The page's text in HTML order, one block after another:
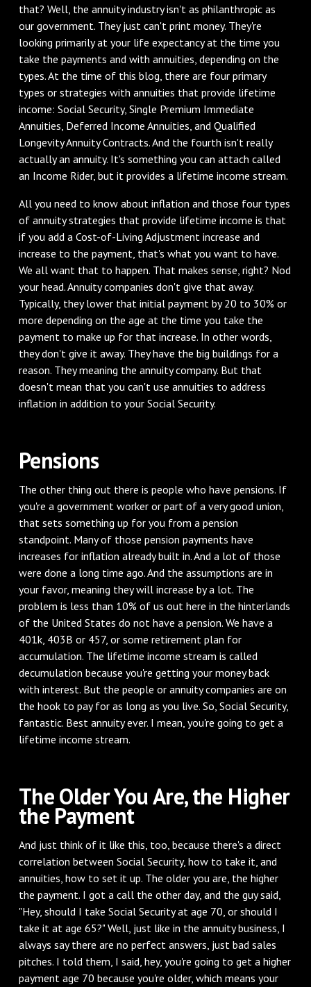
that? Well, the annuity industry isn't as philanthropic as
our government. They just can't print money. They're
looking primarily at your life expectancy at the time you
take the payments and with annuities, depending on the
types. At the time of this blog, there are four primary
types or strategies with annuities that provide lifetime
income: Social Security, Single Premium Immediate
Annuities, Deferred Income Annuities, and Qualified
Longevity Annuity Contracts. And the fourth isn't really
actually an annuity. It's something you can attach called
an Income Rider, but it provides a lifetime income stream.
‌All you need to know about inflation and those four types
of annuity strategies that provide lifetime income is that
if you add a Cost-of-Living Adjustment increase and
increase to the payment, that's what you want to have.
We all want that to happen. That makes sense, right? Nod
your head. Annuity companies don't give that away.
Typically, they lower that initial payment by 20 to 30% or
more depending on the age at the time you take the
payment to make up for that increase. In other words,
they don't give it away. They have the big buildings for a
reason. They meaning the annuity company. But that
doesn't mean that you can't use annuities to address
inflation in addition to your Social Security.
‌Pensions
‌The other thing out there is people who have pensions. If
you're a government worker or part of a very good union,
that sets something up for you from a pension
standpoint. Many of those pension payments have
increases for inflation already built in. And a lot of those
were done a long time ago. And the assumptions are in
your favor, meaning they will increase by a lot. The
problem is less than 10% of us out here in the hinterlands
of the United States do not have a pension. We have a
401k, 403B or 457, or some retirement plan for
accumulation. The lifetime income stream is called
decumulation because you're getting your money back
with interest. But the people or annuity companies are on
the hook to pay for as long as you live. So, Social Security,
fantastic. Best annuity ever. I mean, you're going to get a
lifetime income stream.
‌The Older You Are, the Higher
the Payment
‌And just think of it like this, too, because there's a direct
correlation between Social Security, how to take it, and
annuities, how to set it up. The older you are, the higher
the payment. I got a call the other day, and the guy said,
"Hey, should I take Social Security at age 70, or should I
take it at age 65?" Well, just like in the annuity business, I
always say there are no perfect answers, just bad sales
pitches. I told them, I said, hey, you're going to get a higher
payment age 70 because you're older, which means your